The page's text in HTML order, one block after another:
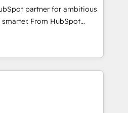
partner for ambitious
From HubSpot
a new website to
we do it all (and with
data migration - HubSpot
marketing, advertising,